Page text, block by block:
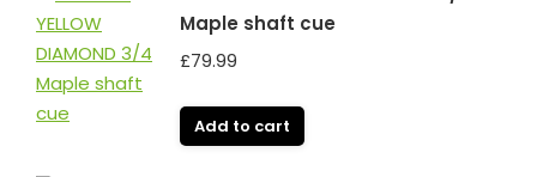
Maple shaft cue
£79.99
Add to cart